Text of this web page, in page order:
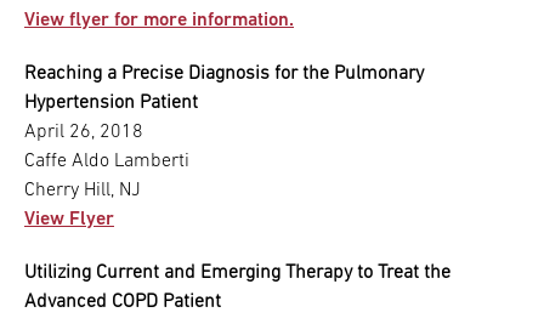
View flyer for more information.
Reaching a Precise Diagnosis for the Pulmonary
Hypertension Patient
April 26, 2018
Caffe Aldo Lamberti
Cherry Hill, NJ
View Flyer
Utilizing Current and Emerging Therapy to Treat the
Advanced COPD Patient